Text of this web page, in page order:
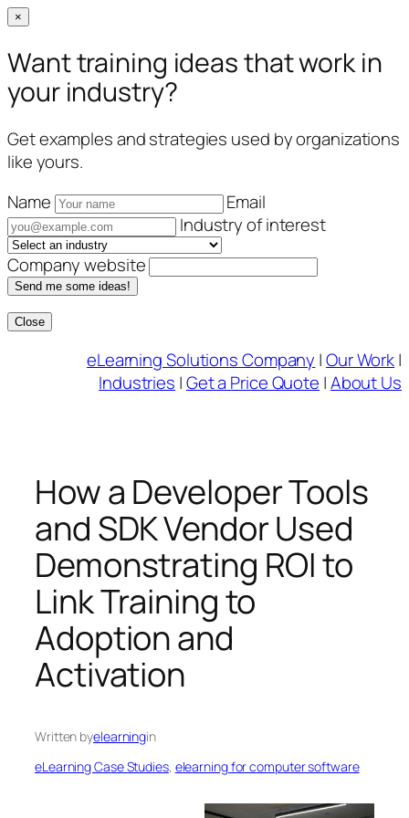
×
Want training ideas that work in
your industry?
Get examples and strategies used by organizations
like yours.
Name
Email
Industry of interest
Company website
Send me some ideas!
Close
eLearning Solutions Company |Our Work|
Industries |Get a Price Quote |About Us
How a Developer Tools
and SDK Vendor Used
Demonstrating ROI to
Link Training to
Adoption and
Activation
Written byelearningin
eLearning Case Studies, elearning for computer software